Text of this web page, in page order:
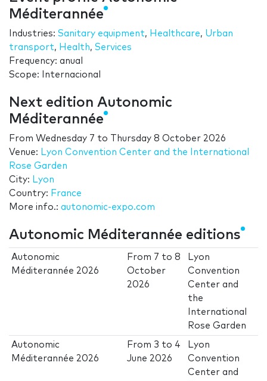
Méditerannée
Industries: Sanitary equipment, Healthcare, Urban
transport, Health, Services
Frequency: anual
Scope: Internacional
Next edition Autonomic
Méditerannée
From Wednesday 7 to
Thursday 8 October 2026
Venue: Lyon Convention Center and the International
Rose Garden
City: Lyon
Country: France
More info.: autonomic-expo.com
Autonomic Méditerannée editions
Autonomic
Méditerannée 2026
From 7 to8
October
2026
Lyon
Convention
Center and
the
International
Rose Garden
Autonomic
Méditerannée 2026
From 3 to 4
June 2026
Lyon
Convention
Center and